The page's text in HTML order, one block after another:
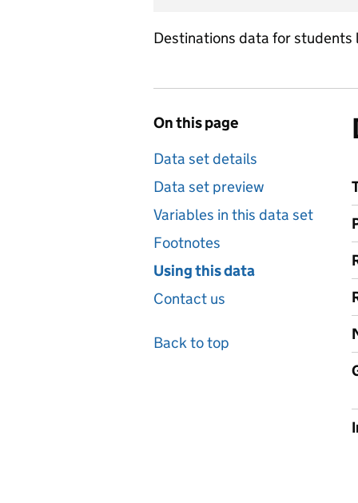
Destinations data for students
On this page
Data set details
Data set preview
Variables in this data set
Footnotes
Using this data
Contact us
Back to top